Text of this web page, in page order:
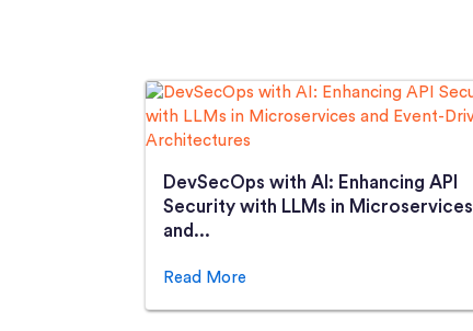
DevSecOps with AI: Enhancing API
Security with LLMs in Microservices
and...
Read More